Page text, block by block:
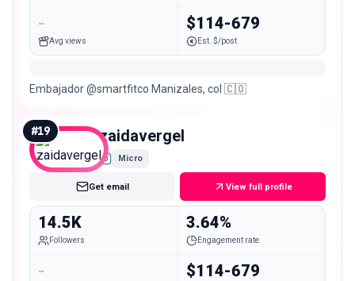
-
Avg views
$114-679
Est. $/post
Embajador @smartfitco Manizales, col 🇨🇴
#19 zaidavergel
Micro
Get email View full profile
14.5K
Followers
3.64%
Engagement rate
- $114-679